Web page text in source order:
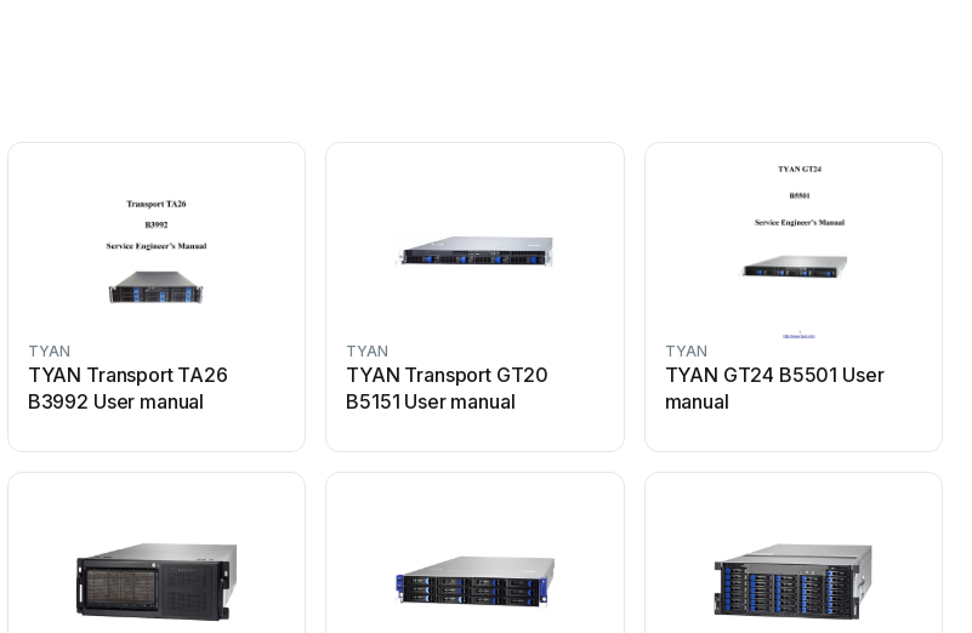
TYAN
TYAN Transport TA26
B3992 User manual
TYAN
TYAN Transport GT20
B5151 User manual
TYAN
TYAN GT24 B5501 User
manual